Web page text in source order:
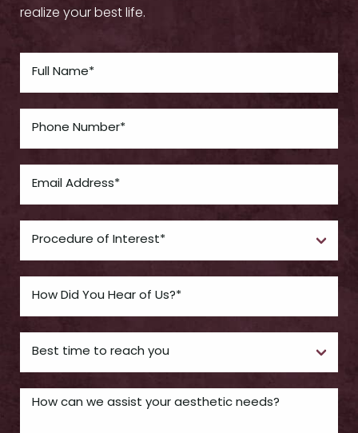
realize your best life.